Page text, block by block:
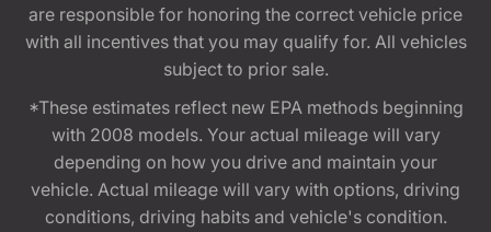
are responsible for honoring the correct vehicle price
with all incentives that you may qualify for. All vehicles
subject to prior sale.
*These estimates reflect new EPA methods beginning
with 2008 models. Your actual mileage will vary
depending on how you drive and maintain your
vehicle. Actual mileage will vary with options, driving
conditions, driving habits and vehicle's condition.